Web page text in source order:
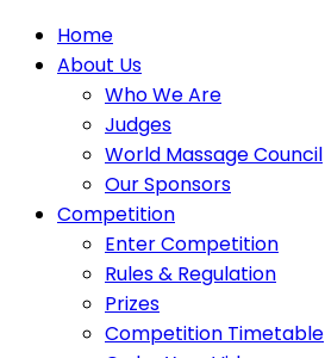
Home
About Us
Who We Are
Judges
World Massage Council
Our Sponsors
Competition
Enter Competition
Rules & Regulation
Prizes
Competition Timetable